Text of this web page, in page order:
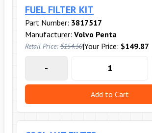
FUEL FILTER KIT
Part Number: 3817517
Manufacturer: Volvo Penta
Retail Price: $154.50|Your Price: $149.87
-
Add to Cart